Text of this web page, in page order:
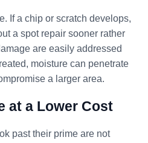
If a chip or scratch develops,
a spot repair sooner rather
are easily addressed
moisture can penetrate
a larger area.
at a Lower Cost
past their prime are not